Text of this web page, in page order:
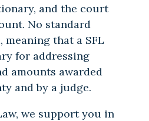
and the court
No standard
that a SFL
for addressing
amounts awarded
and by a judge.
we support you in